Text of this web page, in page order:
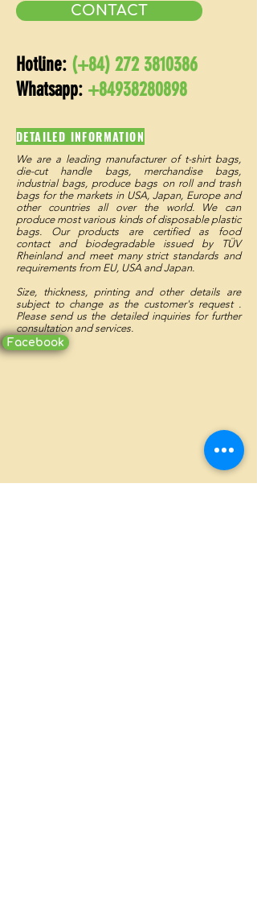
CONTACT
Hotline: (+84) 272 3810386
Whatsapp: +84938280898
DETAILED INFORMATION
We are a leading manufacturer of t-shirt bags,
die-cut handle bags, merchandise bags,
industrial bags, produce bags on roll and trash
bags for the markets in USA, Japan, Europe and
other countries all over the world. We can
produce most various kinds of disposable plastic
bags. Our products are certified as food
contact and biodegradable issued by TÜV
Rheinland and meet many strict standards and
requirements from EU, USA and Japan.
Size, thickness, printing and other details are
subject to change as the customer's request .
Please send us the detailed inquiries for further
consultation and services.
Facebook